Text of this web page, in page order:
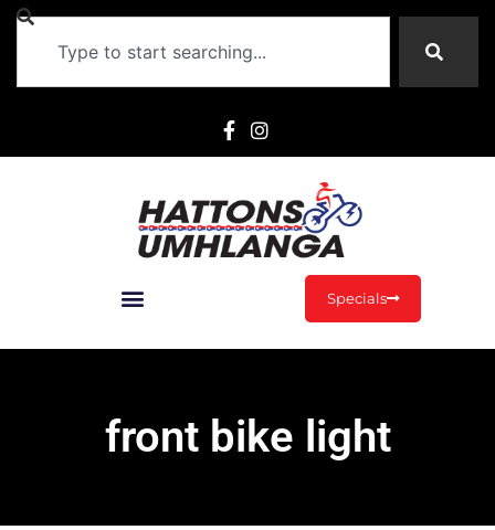
Specials
front bike light